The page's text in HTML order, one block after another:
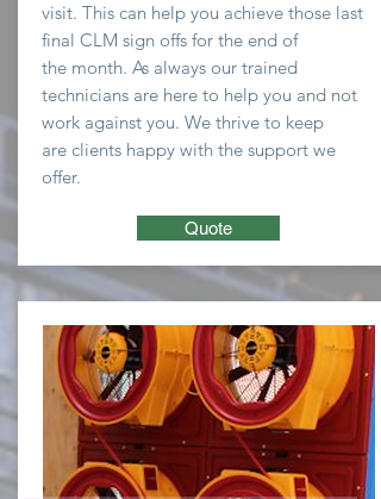
visit. This can help you achieve those last
final CLM sign offs for the end of
the month. As always our trained
technicians are here to help you and not
work against you. We thrive to keep
are clients happy with the support we
offer.
Quote